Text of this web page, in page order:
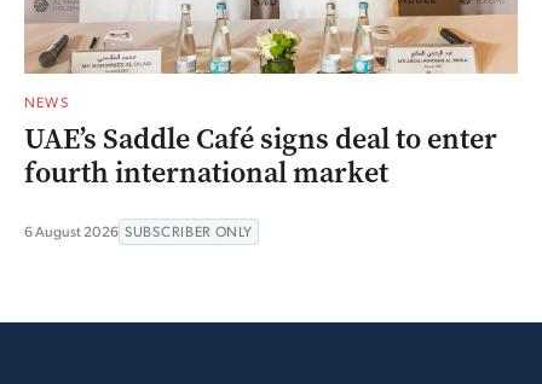
NEWS
UAE’s Saddle Café signs deal to enter
fourth international market
6 August 2026 SUBSCRIBER ONLY